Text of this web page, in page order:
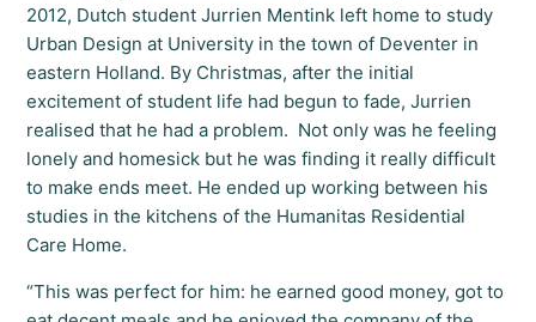
2012, Dutch student Jurrien Mentink left home to study
Urban Design at University in the town of Deventer in
eastern Holland. By Christmas, after the initial
excitement of student life had begun to fade, Jurrien
realised that he had a problem. Not only was he feeling
lonely and homesick but he was finding it really difficult
to make ends meet. He ended up working between his
studies in the kitchens of the Humanitas Residential
Care Home.
“This was perfect for him: he earned good money, got to